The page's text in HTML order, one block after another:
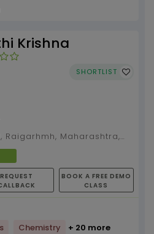
Krishna
SHORTLIST
REQUEST
BOOK A FREE DEMO
CLASS
Chemistry + 20 more